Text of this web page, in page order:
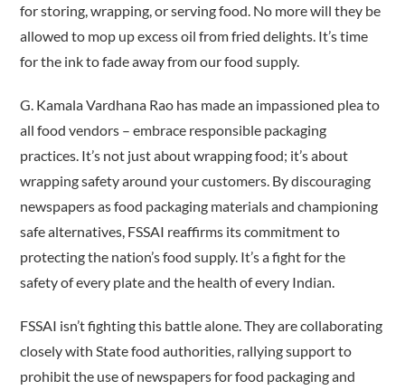
for storing, wrapping, or serving food. No more will they be
allowed to mop up excess oil from fried delights. It’s time
for the ink to fade away from our food supply.
G. Kamala Vardhana Rao has made an impassioned plea to
all food vendors – embrace responsible packaging
practices. It’s not just about wrapping food; it’s about
wrapping safety around your customers. By discouraging
newspapers as food packaging materials and championing
safe alternatives, FSSAI reaffirms its commitment to
protecting the nation’s food supply. It’s a fight for the
safety of every plate and the health of every Indian.
FSSAI isn’t fighting this battle alone. They are collaborating
closely with State food authorities, rallying support to
prohibit the use of newspapers for food packaging and